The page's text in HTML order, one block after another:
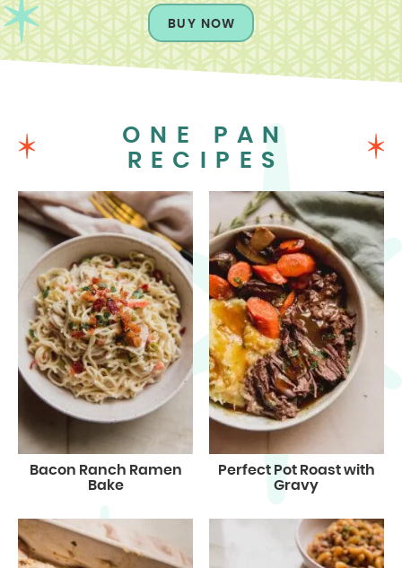
BUY NOW
ONE PAN
RECIPES
Bacon Ranch Ramen
Bake
Perfect Pot Roast with
Gravy